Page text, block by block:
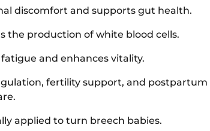
discomfort and supports gut health.
the production of white blood cells.
and enhances vitality.
fertility support, and postpartum
applied to turn breech babies.